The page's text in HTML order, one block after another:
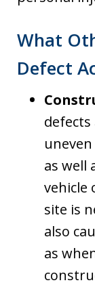
What
Defect
as well
vehicle
site is
also
as